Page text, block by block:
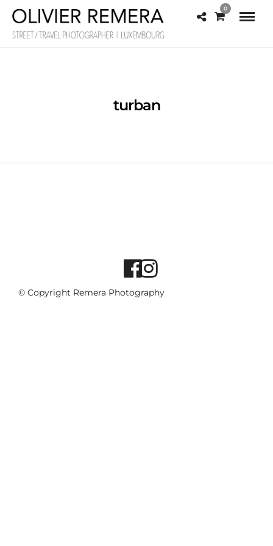
0
turban
© Copyright Remera Photography